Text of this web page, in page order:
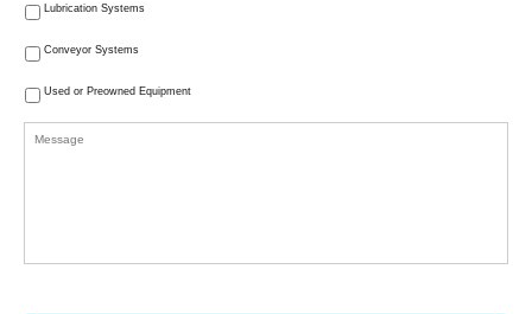
Lubrication Systems
Conveyor Systems
Used or Preowned Equipment